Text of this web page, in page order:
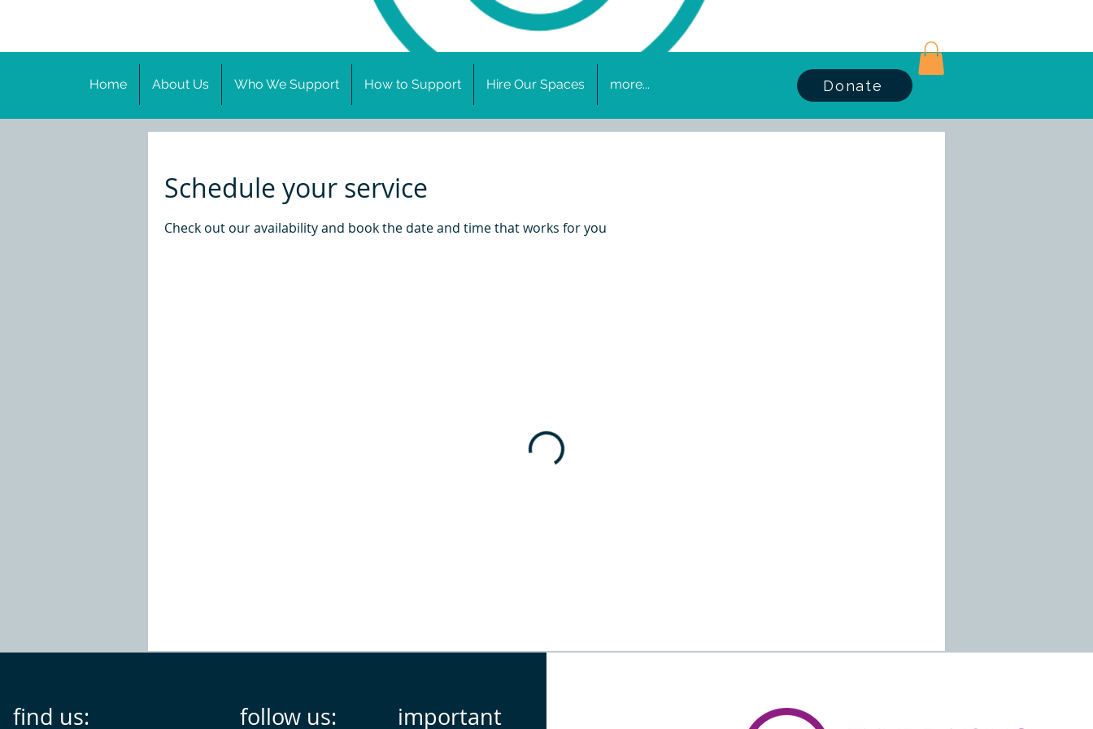
Home About Us Who We Support How to Support Hire Our Spaces more... Donate
Schedule your service
Check out our availability and book the date and time that works for you
find us: follow us: important